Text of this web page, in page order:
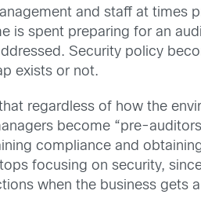
and staff at times
is spent preparing for an
Security policy
exists or not.
regardless of how the
become “pre-
compliance and
focusing on security,
when the business gets